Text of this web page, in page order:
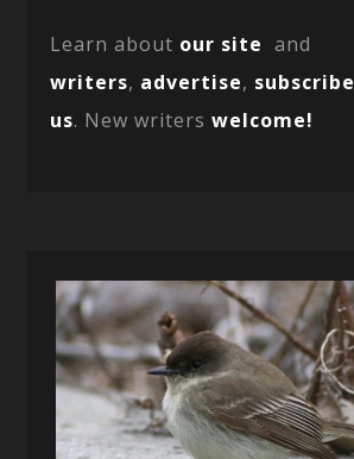
Learn about our site and
writers, advertise, subscribe
us. New writerswelcome!